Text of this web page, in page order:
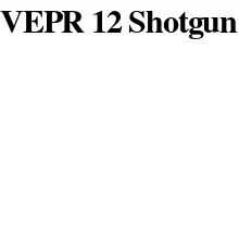
VEPR 12 Shotgun